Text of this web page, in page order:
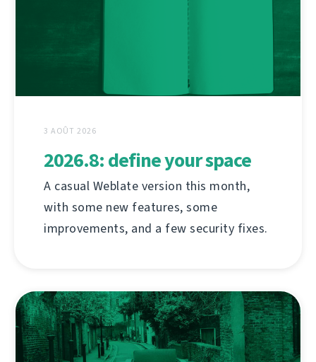
3 AOÛT 2026
2026.8: define your space
A casual Weblate version this month,
with some new features, some
improvements, and a few security fixes.